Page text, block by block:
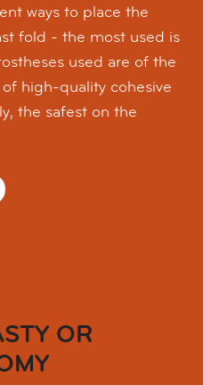
ways to place the
fold - the most used is
used are of the
high-quality cohesive
the safest on the
OR